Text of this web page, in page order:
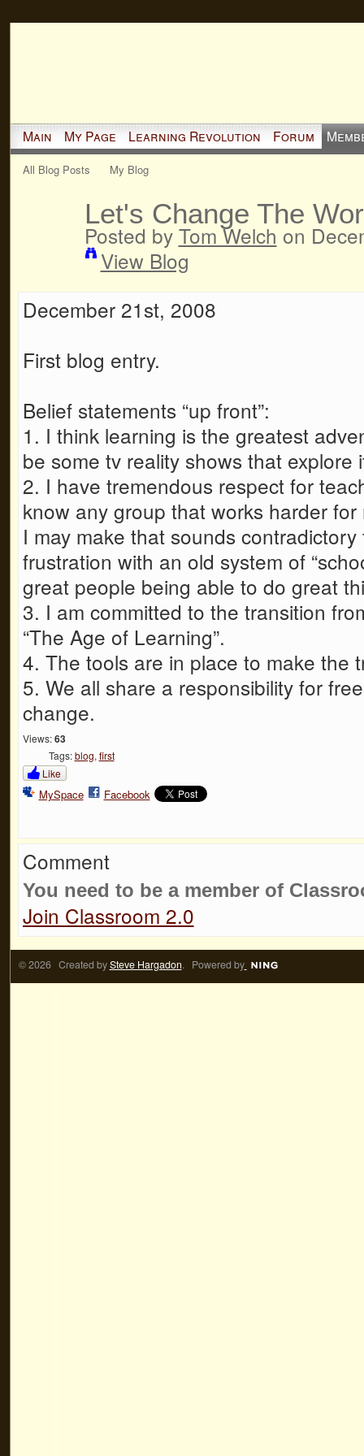
Main My Page Learning Revolution Forum
All Blog Posts My Blog
Let's Change The
Posted by Tom Welch on
View Blog
December 21st, 2008
First blog entry.
Belief statements “up front”:
1. I think learning is the greatest
be some tv reality shows that explore
2. I have tremendous respect for
know any group that works harder
I may make that sounds
frustration with an old system of
great people being able to do great
3. I am committed to the transition
“The Age of Learning”.
4. The tools are in place to make the
5. We all share a responsibility for
change.
Views: 63
Tags:blog, first
Like
MySpace Facebook
Comment
You need to be a member of
Join Classroom 2.0
© 2026 Created bySteve Hargadon. Powered by